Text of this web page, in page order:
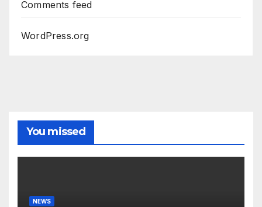
Comments feed
WordPress.org
You missed
NEWS